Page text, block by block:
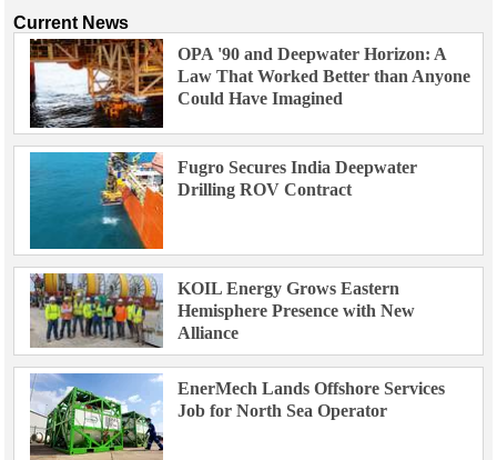
Current News
OPA '90 and Deepwater Horizon: A
Law That Worked Better than Anyone
Could Have Imagined
Fugro Secures India Deepwater
Drilling ROV Contract
KOIL Energy Grows Eastern
Hemisphere Presence with New
Alliance
EnerMech Lands Offshore Services
Job for North Sea Operator